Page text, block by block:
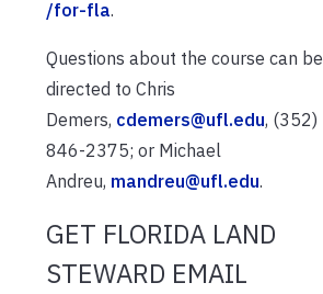
/for-fla.
Questions about the course can be
directed to Chris
Demers, cdemers@ufl.edu, (352)
846-2375; or Michael
Andreu, mandreu@ufl.edu.
GET FLORIDA LAND
STEWARD EMAIL